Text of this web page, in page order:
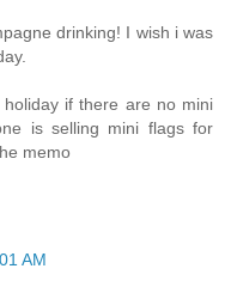
drinking! I wish i was
if there are no mini
is selling mini flags for
memo
AM